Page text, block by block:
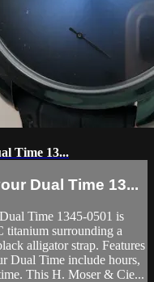
Time 13...
Dual Time 13...
Time 1345-0501 is
titanium surrounding a
alligator strap. Features
Dual Time include hours,
This H. Moser & Cie...